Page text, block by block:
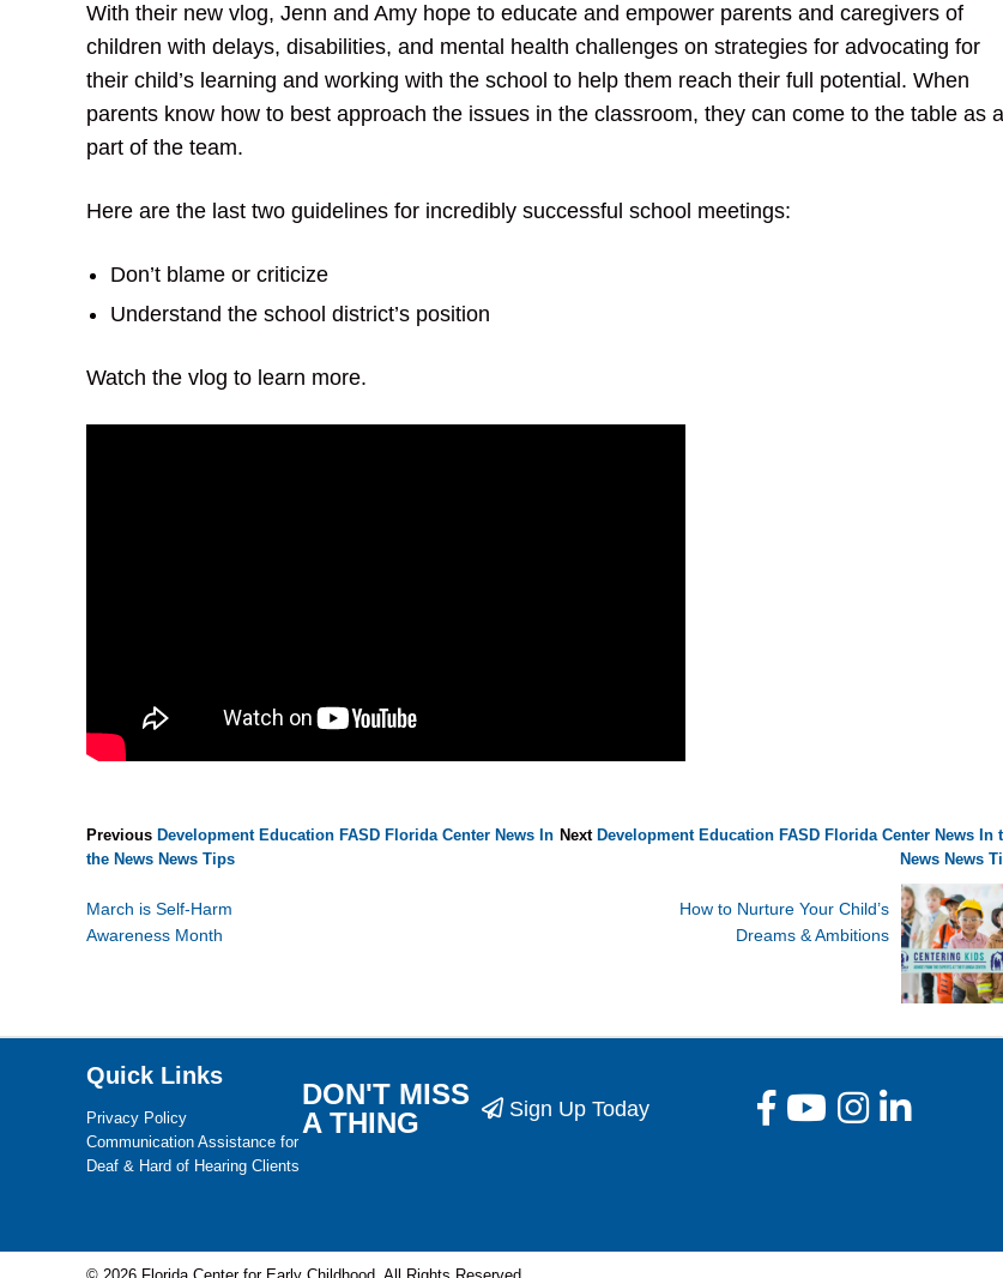
With their new vlog, Jenn and Amy hope to educate and empower parents and caregivers of
children with delays, disabilities, and mental health challenges on strategies for advocating for
their child’s learning and working with the school to help them reach their full potential. When
parents know how to best approach the issues in the classroom, they can come to the table as a
part of the team.
Here are the last two guidelines for incredibly successful school meetings:
Don’t blame or criticize
Understand the school district’s position
Watch the vlog to learn more.
Previous Development Education FASD Florida Center News In
the News News Tips
March is Self-Harm
Awareness Month
Next Development Education FASD Florida Center News In
News News
How to Nurture Your Child’s
Dreams & Ambitions
Quick Links
Privacy Policy
Communication Assistance for
Deaf & Hard of Hearing Clients
DON'T MISS
A THING
Sign Up Today